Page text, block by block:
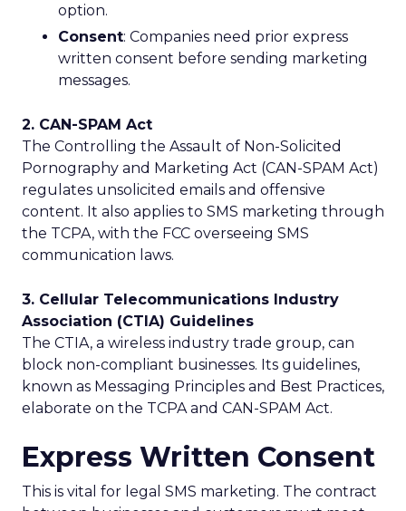
option.
Consent: Companies need prior express
written consent before sending marketing
messages.
2. CAN-SPAM Act
The Controlling the Assault of Non-Solicited
Pornography and Marketing Act (CAN-SPAM Act)
regulates unsolicited emails and offensive
content. It also applies to SMS marketing through
the TCPA, with the FCC overseeing SMS
communication laws.
3. Cellular Telecommunications Industry
Association (CTIA) Guidelines
The CTIA, a wireless industry trade group, can
block non-compliant businesses. Its guidelines,
known as Messaging Principles and Best Practices,
elaborate on the TCPA and CAN-SPAM Act.
Express Written Consent
This is vital for legal SMS marketing. The contract